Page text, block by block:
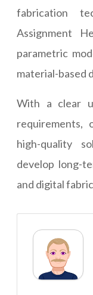
fabrication
Assignment
parametric
material-based
With a clear
requirements,
high-quality
develop long-
and digital